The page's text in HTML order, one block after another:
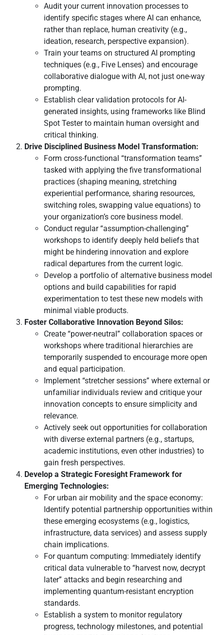
Audit your current innovation processes to
identify specific stages where AI can enhance,
rather than replace, human creativity (e.g.,
ideation, research, perspective expansion).
Train your teams on structured AI prompting
techniques (e.g., Five Lenses) and encourage
collaborative dialogue with AI, not just one-way
prompting.
Establish clear validation protocols for AI-
generated insights, using frameworks like Blind
Spot Tester to maintain human oversight and
critical thinking.
Drive Disciplined Business Model Transformation:
Form cross-functional “transformation teams”
tasked with applying the five transformational
practices (shaping meaning, stretching
experiential performance, sharing resources,
switching roles, swapping value equations) to
your organization’s core business model.
Conduct regular “assumption-challenging”
workshops to identify deeply held beliefs that
might be hindering innovation and explore
radical departures from the current logic.
Develop a portfolio of alternative business model
options and build capabilities for rapid
experimentation to test these new models with
minimal viable products.
Foster Collaborative Innovation Beyond Silos:
Create “power-neutral” collaboration spaces or
workshops where traditional hierarchies are
temporarily suspended to encourage more open
and equal participation.
Implement “stretcher sessions” where external or
unfamiliar individuals review and critique your
innovation concepts to ensure simplicity and
relevance.
Actively seek out opportunities for collaboration
with diverse external partners (e.g., startups,
academic institutions, even other industries) to
gain fresh perspectives.
Develop a Strategic Foresight Framework for
Emerging Technologies:
For urban air mobility and the space economy:
Identify potential partnership opportunities within
these emerging ecosystems (e.g., logistics,
infrastructure, data services) and assess supply
chain implications.
For quantum computing: Immediately identify
critical data vulnerable to “harvest now, decrypt
later” attacks and begin researching and
implementing quantum-resistant encryption
standards.
Establish a system to monitor regulatory
progress, technology milestones, and potential